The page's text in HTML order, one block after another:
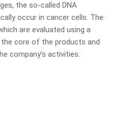
the so-called DNA
occur in cancer cells. The
are evaluated using a
core of the products and
company’s activities.